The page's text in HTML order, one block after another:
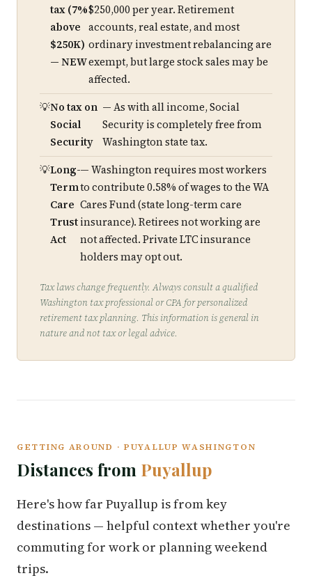
tax (7%
above
$250K)
— NEW
$250,000 per year. Retirement
accounts, real estate, and most
ordinary investment rebalancing are
exempt, but large stock sales may be
affected.
No tax on
Social
Security
— As with all income, Social
Security is completely free from
Washington state tax.
Long-
Term
Care
Trust
Act
— Washington requires most workers
to contribute 0.58% of wages to the WA
Cares Fund (state long-term care
insurance). Retirees not working are
not affected. Private LTC insurance
holders may opt out.
Tax laws change frequently. Always consult a qualified
Washington tax professional or CPA for personalized
retirement tax planning. This information is general in
nature and not tax or legal advice.
GETTING AROUND · PUYALLUP WASHINGTON
Distances from Puyallup
Here's how far Puyallup is from key
destinations — helpful context whether you're
commuting for work or planning weekend
trips.